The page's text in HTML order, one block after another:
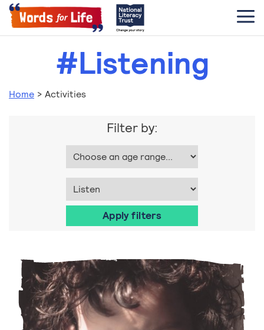
#Listening
Home > Activities
Filter by: